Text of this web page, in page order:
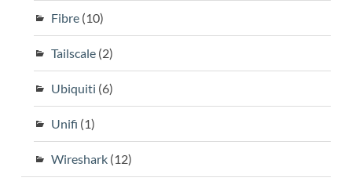
Fibre(10)
Tailscale(2)
Ubiquiti (6)
Unifi (1)
Wireshark(12)